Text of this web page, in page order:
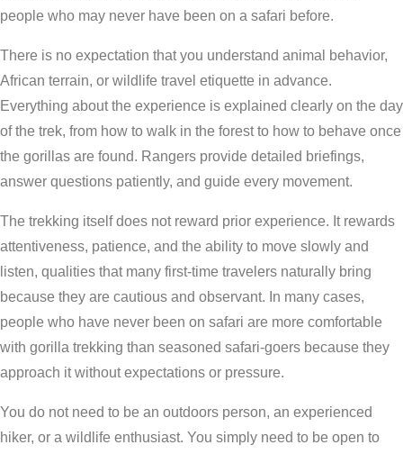
people who may never have been on a safari before.
There is no expectation that you understand animal behavior,
African terrain, or wildlife travel etiquette in advance.
Everything about the experience is explained clearly on the day
of the trek, from how to walk in the forest to how to behave once
the gorillas are found. Rangers provide detailed briefings,
answer questions patiently, and guide every movement.
The trekking itself does not reward prior experience. It rewards
attentiveness, patience, and the ability to move slowly and
listen, qualities that many first-time travelers naturally bring
because they are cautious and observant. In many cases,
people who have never been on safari are more comfortable
with gorilla trekking than seasoned safari-goers because they
approach it without expectations or pressure.
You do not need to be an outdoors person, an experienced
hiker, or a wildlife enthusiast. You simply need to be open to